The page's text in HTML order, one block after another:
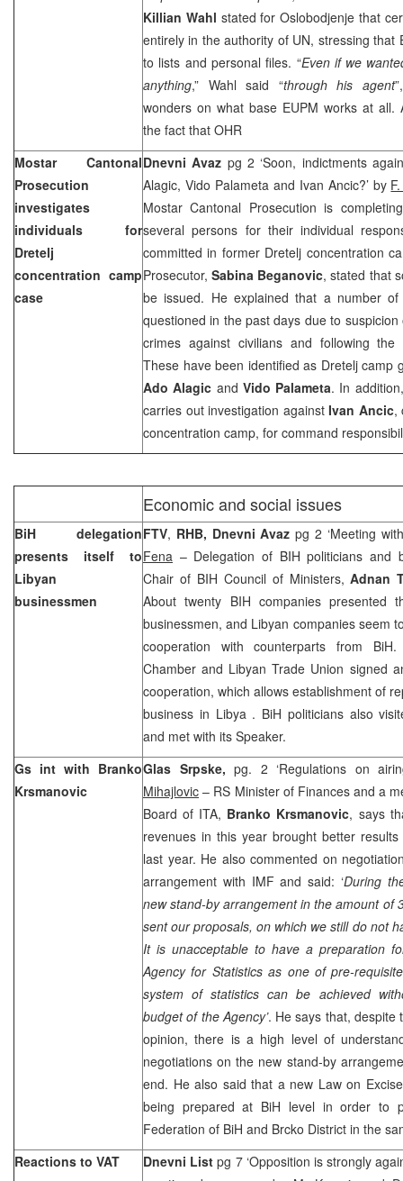
Killian Wahl stated for Oslobodjenje that
entirely in the authority of UN, stressing that
to lists and personal files. “Even if we
anything,” Wahl said “through his agent
wonders on what base EUPM works at all.
the fact that OHR
Mostar Cantonal
Prosecution
investigates
individuals for
Dretelj
concentration camp
case
Dnevni Avaz pg 2 ‘Soon, indictments
Alagic, Vido Palameta and Ivan Ancic?’ by
Mostar Cantonal Prosecution is
several persons for their individual
committed in former Dretelj concentration
Prosecutor,Sabina Beganovic, stated that
be issued. He explained that a number
questioned in the past days due to
crimes against civilians and following the
These have been identified as Dretelj camp
Ado Alagic and Vido Palameta. In
carries out investigation against Ivan Ancic,
concentration camp, for command
Economic and social issues
BiH delegation
presents itself to
Libyan
businessmen
FTV, RHB, Dnevni Avazpg 2 ‘Meeting
Fena – Delegation of BIH politicians and
Chair of BIH Council of Ministers,Adnan
About twenty BIH companies presented
businessmen, and Libyan companies seem
cooperation with counterparts from
Chamber and Libyan Trade Union signed
cooperation, which allows establishment of
business in Libya . BiH politicians also
and met with its Speaker.
Gs int with Branko
Krsmanovic
Glas Srpske, pg. 2 ‘Regulations on
Mihajlovic – RS Minister of Finances and a
Board of ITA, Branko Krsmanovic, says
revenues in this year brought better
last year. He also commented on
arrangement with IMF and said: ‘During
new stand-by arrangement in the amount of
sent our proposals, on which we still do not
It is unacceptable to have a preparation
Agency for Statistics as one of pre-
system of statistics can be achieved
budget of the Agency’. He says that, despite
opinion, there is a high level of
negotiations on the new stand-by
end. He also said that a new Law on
being prepared at BiH level in order to
Federation of BiH and Brcko District in the
Reactions to VAT
Dnevni List pg 7 ‘Opposition is strongly